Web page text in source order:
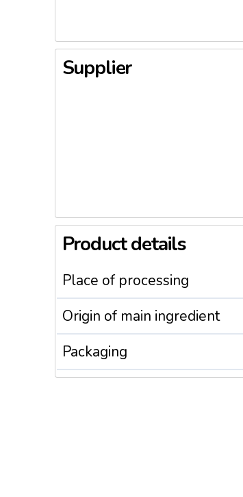
Supplier
Product details
Place of processing
Origin of main ingredient
Packaging